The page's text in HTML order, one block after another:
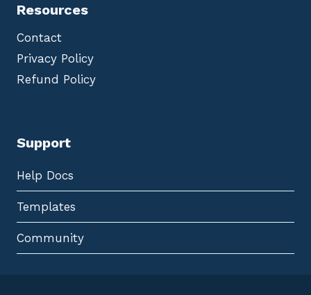
Resources
Contact
Privacy Policy
Refund Policy
Support
Help Docs
Templates
Community